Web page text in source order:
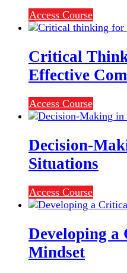
Access Course
Critical
Effective
Access Course
Decision-
Situations
Access Course
Developing
Mindset